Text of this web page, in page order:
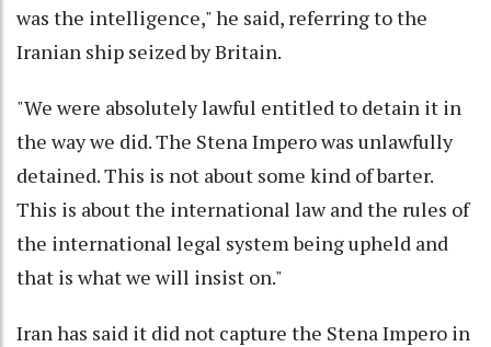
was the intelligence," he said, referring to the
Iranian ship seized by Britain.
"We were absolutely lawful entitled to detain it in
the way we did. The Stena Impero was unlawfully
detained. This is not about some kind of barter.
This is about the international law and the rules of
the international legal system being upheld and
that is what we will insist on."
Iran has said it did not capture the Stena Impero in